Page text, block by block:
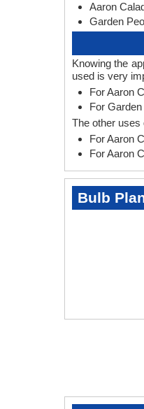
Aaron
Garden
Knowing the
used is very
For Aaron
For
The other uses
For Aaron
For Aaron
Bulb